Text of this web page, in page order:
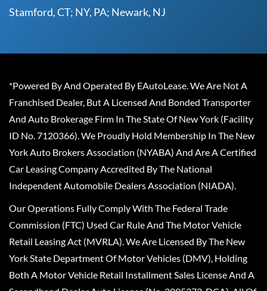
Stamford, CT; NY, PA; Newark, NJ
*Powered By And Operated By EAutoLease. We Are Not A
Franchised Dealer, But A Licensed And Bonded Transporter
And Auto Brokerage Firm In The State Of New York (Facility
ID No. 7120366). We Proudly Hold Membership In The New
York Auto Brokers Association (NYABA) And Are A Certified
Car Leasing Company Accredited By The National
Independent Automobile Dealers Association (NIADA).
Our Operations Fully Comply With The Federal Trade
Commission (FTC) Used Car Rule And The Motor Vehicle
Retail Leasing Act (MVRLA). We Are Licensed By The New
York State Department Of Motor Vehicles (DMV), Holding
Both A Motor Vehicle Retail Installment Sales License And A